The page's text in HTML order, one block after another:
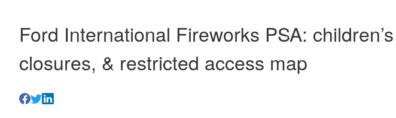
Ford International Fireworks PSA:
closures, & restricted access map